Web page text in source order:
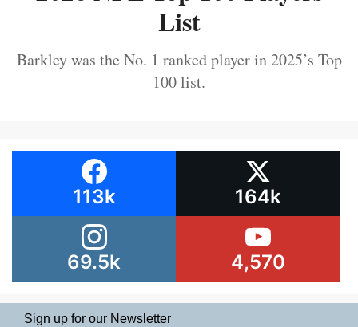
List
Barkley was the No. 1 ranked player in 2025’s Top
100 list.
113k 164k
69.5k 4,570
Sign up for our Newsletter